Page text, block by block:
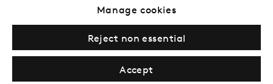
Tuesday–Saturday, 11AM – 8PM
Manage cookies
Reject non essential
Accept